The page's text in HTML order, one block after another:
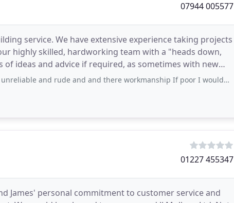
07944 005577
service. We have extensive experience taking projects
highly skilled, hardworking team with a "heads down,
rude and and there workmanship If poor I wouldn’t not recommend Them as a builder
01227 455347
James' personal commitment to customer service and